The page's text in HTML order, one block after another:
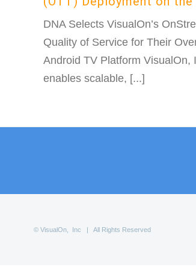
DNA Selects VisualOn’s
Quality of Service for Their
Android TV Platform
enables scalable, [...]
© VisualOn, Inc | All Rights Reserved